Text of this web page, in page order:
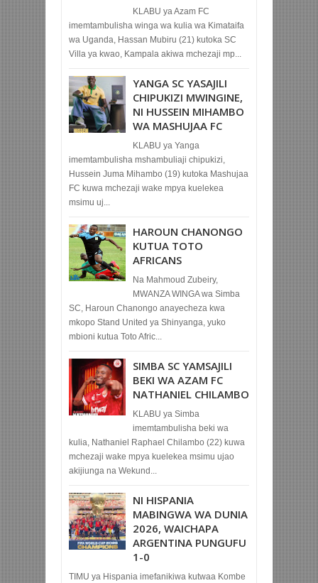
KLABU ya Azam FC
imemtambulisha winga wa kulia wa Kimataifa
wa Uganda, Hassan Mubiru (21) kutoka SC
Villa ya kwao, Kampala akiwa mchezaji mp...
YANGA SC YASAJILI
CHIPUKIZI MWINGINE,
NI HUSSEIN MIHAMBO
WA MASHUJAA FC
KLABU ya Yanga
imemtambulisha mshambuliaji chipukizi,
Hussein Juma Mihambo (19) kutoka Mashujaa
FC kuwa mchezaji wake mpya kuelekea
msimu uj...
HAROUN CHANONGO
KUTUA TOTO
AFRICANS
Na Mahmoud Zubeiry,
MWANZA WINGA wa Simba
SC, Haroun Chanongo anayecheza kwa
mkopo Stand United ya Shinyanga, yuko
mbioni kutua Toto Afric...
SIMBA SC YAMSAJILI
BEKI WA AZAM FC
NATHANIEL CHILAMBO
KLABU ya Simba
imemtambulisha beki wa
kulia, Nathaniel Raphael Chilambo (22) kuwa
mchezaji wake mpya kuelekea msimu ujao
akijiunga na Wekund...
NI HISPANIA
MABINGWA WA DUNIA
2026, WAICHAPA
ARGENTINA PUNGUFU
1-0
TIMU ya Hispania imefanikiwa kutwaa Kombe